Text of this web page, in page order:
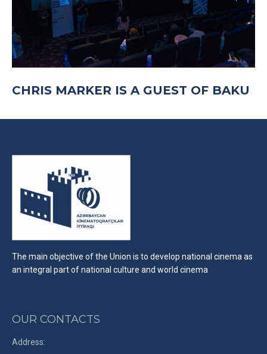
CHRIS MARKER IS A GUEST OF BAKU
The main objective of the Union is to develop national cinema as
an integral part of national culture and world cinema
OUR CONTACTS
Address: